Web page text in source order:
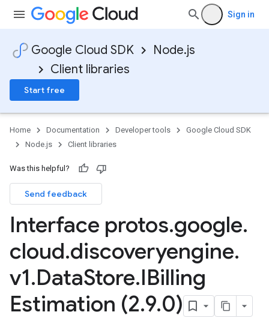
Sign in
Google Cloud SDK
Node.js
Client libraries
Start free
Home Documentation Developer tools
Google Cloud SDK
Node.js
Client libraries
Was this helpful?
Send feedback
Interface protos.google.
cloud.discoveryengine.
v1.DataStore.IBilling
Estimation (2.9.0)